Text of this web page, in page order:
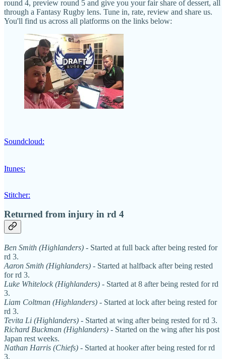
round 4, preview round 5 and give you your fair share of dessert, all
through a Fantasy Rugby lens. Tune in, rate, review and share us.
You'll find us across all platforms on the links below:
Soundcloud:
Itunes:
Stitcher:
Returned from injury in rd 4
Ben Smith (Highlanders) - Started at full back after being rested for
rd 3.
Aaron Smith (Highlanders) - Started at halfback after being rested
for rd 3.
Luke Whitelock (Highlanders) - Started at 8 after being rested for rd
3.
Liam Coltman (Highlanders) - Started at lock after being rested for
rd 3.
Tevita Li (Highlanders) - Started at wing after being rested for rd 3.
Richard Buckman (Highlanders) - Started on the wing after his post
Japan rest weeks.
Nathan Harris (Chiefs) - Started at hooker after being rested for rd
3.